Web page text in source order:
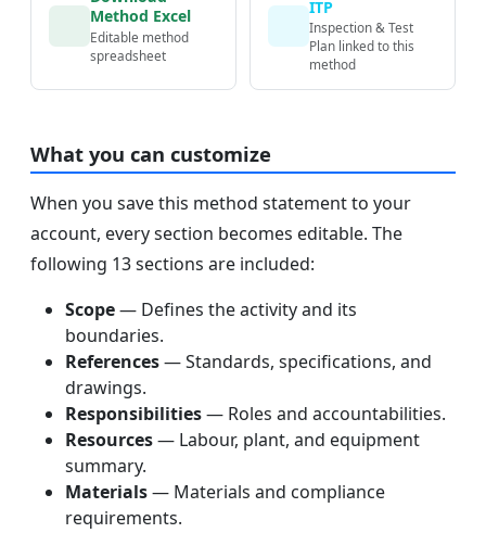
Method Excel
Editable method
spreadsheet
ITP
Inspection & Test
Plan linked to this
method
What you can customize
When you save this method statement to your
account, every section becomes editable. The
following 13 sections are included:
Scope— Defines the activity and its
boundaries.
References— Standards, specifications, and
drawings.
Responsibilities— Roles and accountabilities.
Resources— Labour, plant, and equipment
summary.
Materials— Materials and compliance
requirements.